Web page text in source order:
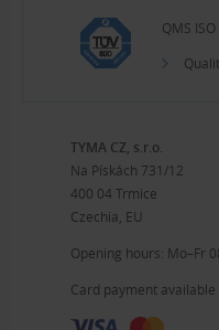
QMS
TYMA CZ, s.r.o.
Na Pískách 731/12
400 04 Trmice
Czechia, EU
Opening hours: Mo–Fr
Card payment